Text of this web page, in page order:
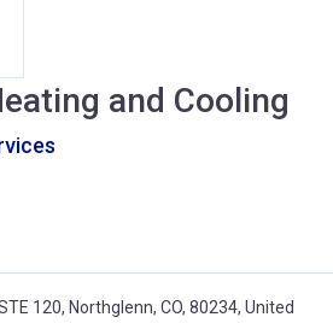
and Cooling
120, Northglenn, CO, 80234, United